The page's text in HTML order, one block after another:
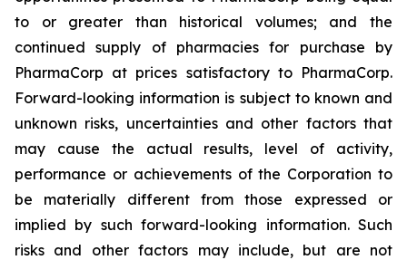
to or greater than historical volumes; and the
continued supply of pharmacies for purchase by
PharmaCorp at prices satisfactory to PharmaCorp.
Forward-looking information is subject to known and
unknown risks, uncertainties and other factors that
may cause the actual results, level of activity,
performance or achievements of the Corporation to
be materially different from those expressed or
implied by such forward-looking information. Such
risks and other factors may include, but are not